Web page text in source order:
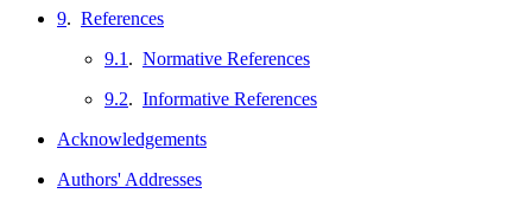
9. References
9.1 . Normative References
9.2. Informative References
Acknowledgements
Authors' Addresses